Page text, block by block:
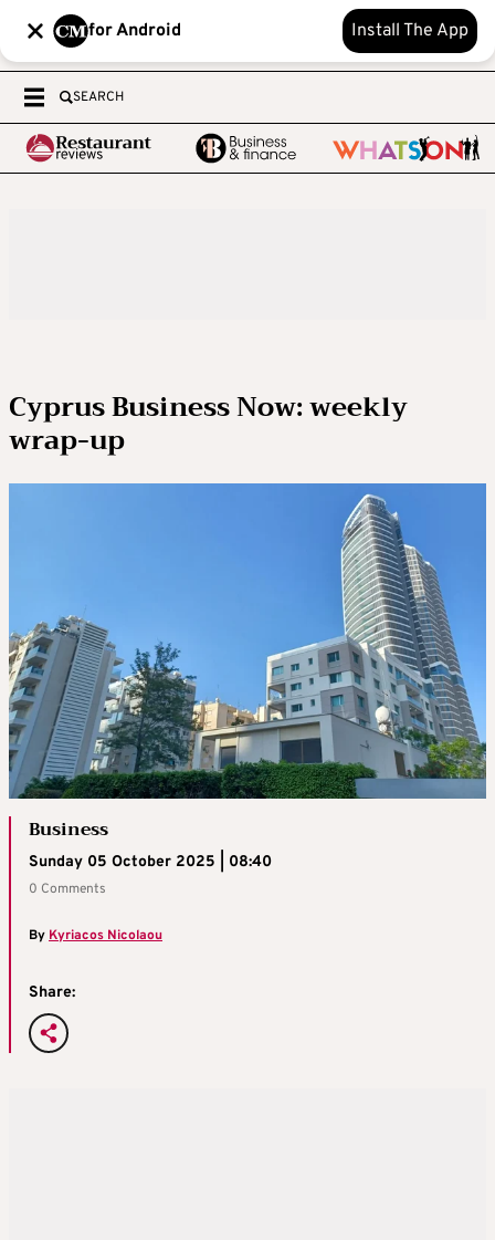
for Android Install The App
SEARCH
Cyprus Business Now: weekly
wrap-up
Business
Sunday 05 October 2025 | 08:40
0 Comments
By Kyriacos Nicolaou
Share: